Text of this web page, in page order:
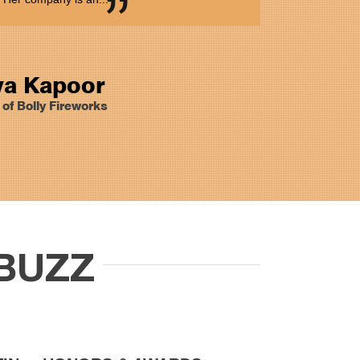
I
life is to
Shubi
and the
Kapoor
Bolly Fireworks